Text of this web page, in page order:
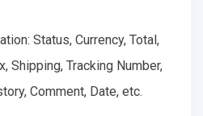
Status, Currency, Total,
Shipping, Tracking Number,
Comment, Date, etc.